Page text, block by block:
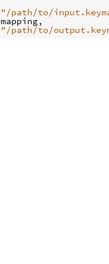
"/path/to/
mapping,
"/path/to/